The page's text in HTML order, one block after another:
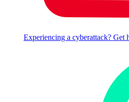
Experiencing a cyberattack? Get